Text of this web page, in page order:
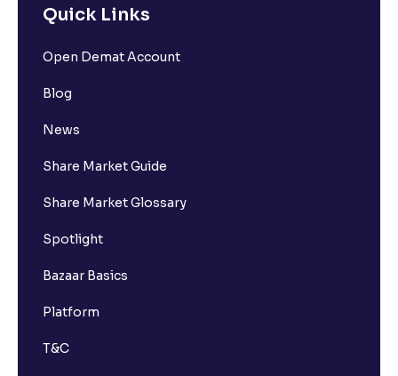
Quick Links
Open Demat Account
Blog
News
Share Market Guide
Share Market Glossary
Spotlight
Bazaar Basics
Platform
T&C